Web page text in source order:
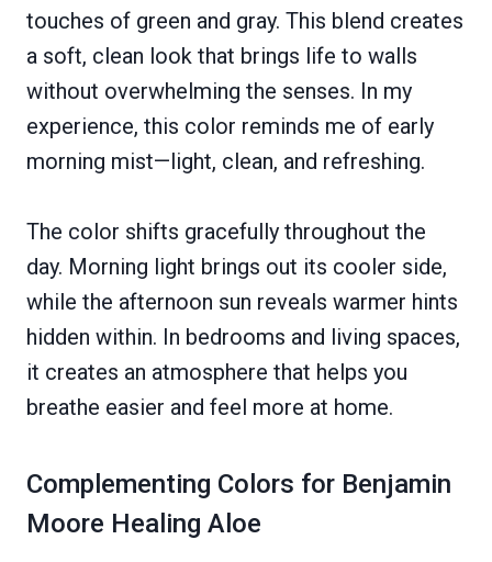
touches of green and gray. This blend creates
a soft, clean look that brings life to walls
without overwhelming the senses. In my
experience, this color reminds me of early
morning mist—light, clean, and refreshing.
The color shifts gracefully throughout the
day. Morning light brings out its cooler side,
while the afternoon sun reveals warmer hints
hidden within. In bedrooms and living spaces,
it creates an atmosphere that helps you
breathe easier and feel more at home.
Complementing Colors for Benjamin
Moore Healing Aloe